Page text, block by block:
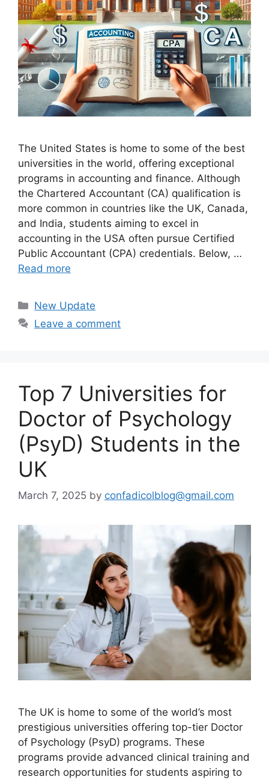
The United States is home to some of the best
universities in the world, offering exceptional
programs in accounting and finance. Although
the Chartered Accountant (CA) qualification is
more common in countries like the UK, Canada,
and India, students aiming to excel in
accounting in the USA often pursue Certified
Public Accountant (CPA) credentials. Below, …
Read more
Categories
New Update
Leave a comment
Top 7 Universities for
Doctor of Psychology
(PsyD) Students in the
UK
March 7, 2025 by confadicolblog@gmail.com
The UK is home to some of the world’s most
prestigious universities offering top-tier Doctor
of Psychology (PsyD) programs. These
programs provide advanced clinical training and
research opportunities for students aspiring to